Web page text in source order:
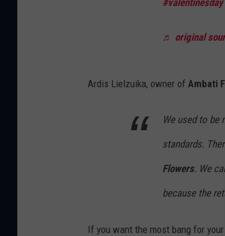
♬ original
Ardis Lielzuika, owner of Ambati
We used to be
standards.
Flowers. We
because the
If you want the most bang for